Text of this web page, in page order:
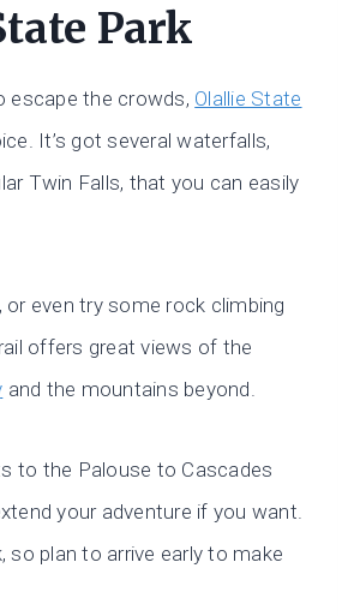
Park
escape the crowds, Olallie State
It’s got several waterfalls,
Twin Falls, that you can easily
or even try some rock climbing
offers great views of the
and the mountains beyond.
to the Palouse to Cascades
your adventure if you want.
so plan to arrive early to make